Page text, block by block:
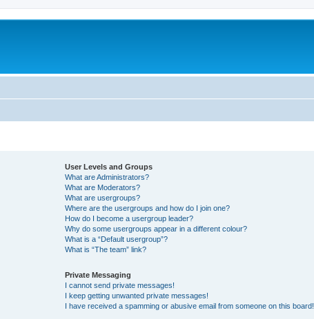
User Levels and Groups
What are Administrators?
What are Moderators?
What are usergroups?
Where are the usergroups and how do I join one?
How do I become a usergroup leader?
Why do some usergroups appear in a different colour?
What is a “Default usergroup”?
What is “The team” link?
Private Messaging
I cannot send private messages!
I keep getting unwanted private messages!
I have received a spamming or abusive email from someone on this board!